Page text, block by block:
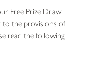
Free Prize Draw
to the provisions of
read the following